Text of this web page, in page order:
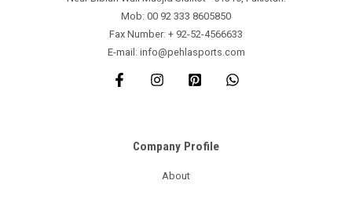
Mob: 00 92 333 8605850
Fax Number: + 92-52-4566633
E-mail: info@pehlasports.com
Company Profile
About